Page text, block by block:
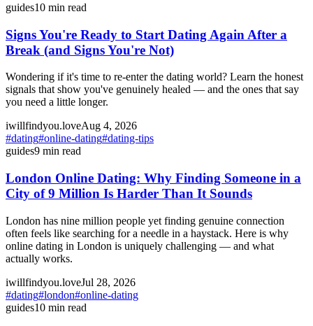
guides10 min read
Signs You're Ready to Start Dating Again After a
Break (and Signs You're Not)
Wondering if it's time to re-enter the dating world? Learn the honest
signals that show you've genuinely healed — and the ones that say
you need a little longer.
iwillfindyou.loveAug 4, 2026
#dating#online-dating#dating-tips
guides9 min read
London Online Dating: Why Finding Someone in a
City of 9 Million Is Harder Than It Sounds
London has nine million people yet finding genuine connection
often feels like searching for a needle in a haystack. Here is why
online dating in London is uniquely challenging — and what
actually works.
iwillfindyou.loveJul 28, 2026
#dating#london#online-dating
guides10 min read